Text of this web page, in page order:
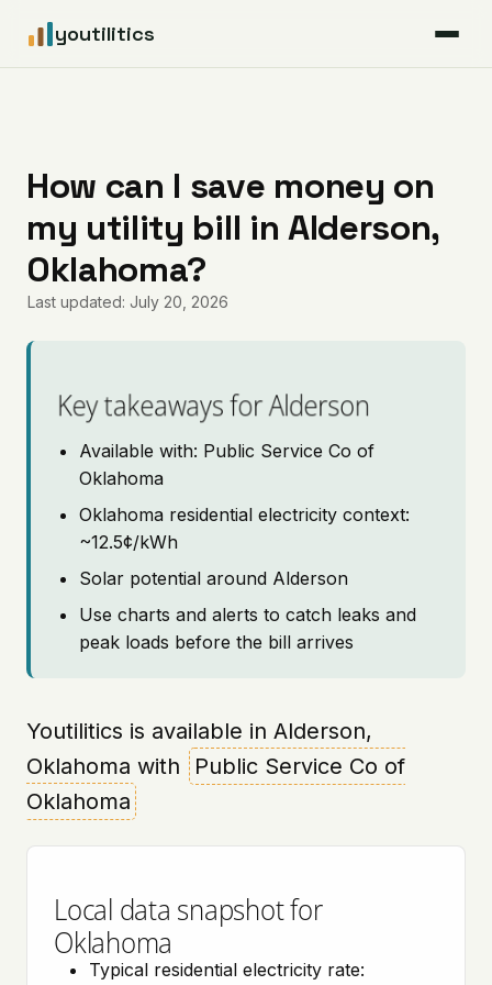
youtilitics
Articles
Coverage
Pricing
How can I save money on
my utility bill in Alderson,
Oklahoma?
Last updated: July 20, 2026
Key takeaways for Alderson
Available with: Public Service Co of
Oklahoma
Oklahoma residential electricity context:
~12.5¢/kWh
Solar potential around Alderson
Use charts and alerts to catch leaks and
peak loads before the bill arrives
Youtilitics is available in Alderson,
Oklahoma with
Public Service Co of
Oklahoma
Local data snapshot for
Oklahoma
Typical residential electricity rate: